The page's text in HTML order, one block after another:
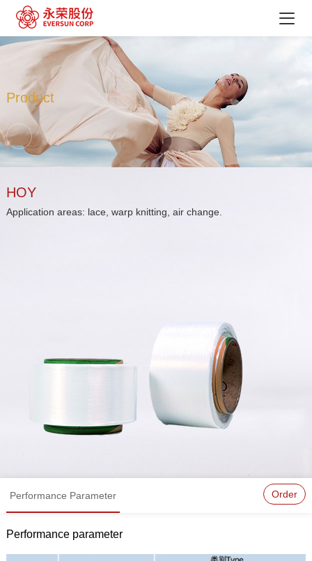
Product
HOY
Application areas: lace, warp knitting, air change.
Performance Parameter Order
Performance parameter